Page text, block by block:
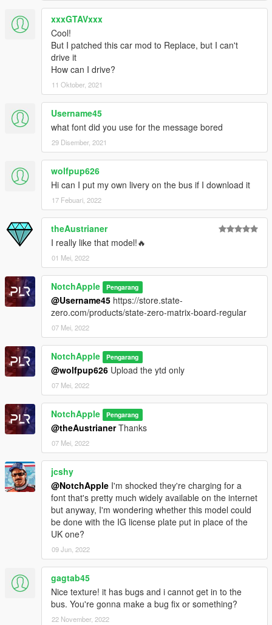
xxxGTAVxxx
Cool!
But I patched this car mod to Replace, but I can't
drive it
How can I drive?
11 Oktober, 2021
Username45
what font did you use for the message bored
29 Disember, 2021
wolfpup626
Hi can I put my own livery on the bus if I download it
17 Febuari, 2022
theAustrianer
I really like that model!🔥
01 Mei, 2022
NotchApple Pengarang
@Username45 https://store.state-
zero.com/products/state-zero-matrix-board-regular
07 Mei, 2022
NotchApple Pengarang
@wolfpup626 Upload the ytd only
07 Mei, 2022
NotchApple Pengarang
@theAustrianerThanks
07 Mei, 2022
jcshy
@NotchApple I'm shocked they're charging for a
font that's pretty much widely available on the internet
but anyway, I'm wondering whether this model could
be done with the IG license plate put in place of the
UK one?
09 Jun, 2022
gagtab45
Nice texture! it has bugs and i cannot get in to the
bus. You're gonna make a bug fix or something?
22 November, 2022